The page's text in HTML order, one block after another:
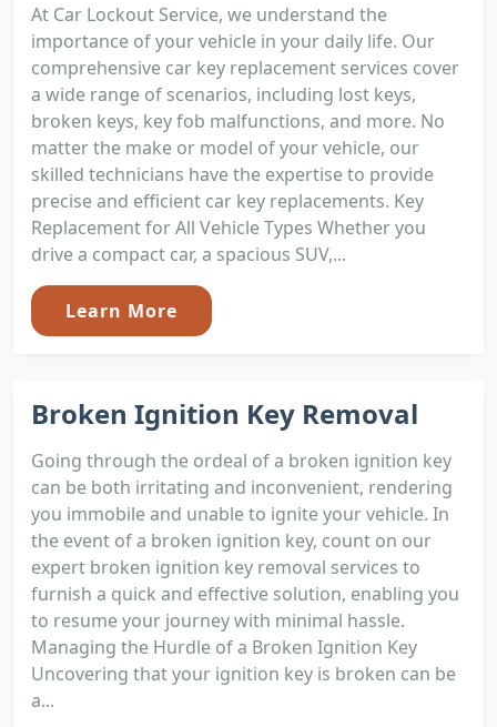
At Car Lockout Service, we understand the
importance of your vehicle in your daily life. Our
comprehensive car key replacement services cover
a wide range of scenarios, including lost keys,
broken keys, key fob malfunctions, and more. No
matter the make or model of your vehicle, our
skilled technicians have the expertise to provide
precise and efficient car key replacements. Key
Replacement for All Vehicle Types Whether you
drive a compact car, a spacious SUV,...
Learn More
Broken Ignition Key Removal
Going through the ordeal of a broken ignition key
can be both irritating and inconvenient, rendering
you immobile and unable to ignite your vehicle. In
the event of a broken ignition key, count on our
expert broken ignition key removal services to
furnish a quick and effective solution, enabling you
to resume your journey with minimal hassle.
Managing the Hurdle of a Broken Ignition Key
Uncovering that your ignition key is broken can be
a...